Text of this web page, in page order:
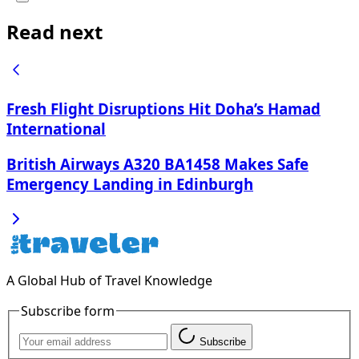
Read next
Fresh Flight Disruptions Hit Doha’s Hamad
International
British Airways A320 BA1458 Makes Safe
Emergency Landing in Edinburgh
A Global Hub of Travel Knowledge
Subscribe form
Subscribe